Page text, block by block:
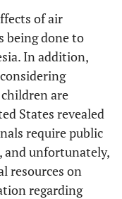
of air
being done to
In addition,
are
States revealed
require public
unfortunately,
resources on
regarding